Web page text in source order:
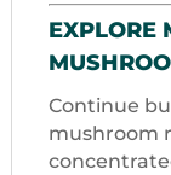
EXPLORE
Continue
mushroom